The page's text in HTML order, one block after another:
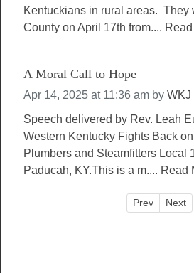
Kentuckians in rural areas. They
County on April 17th from....
A Moral Call to Hope
Apr 14, 2025 at 11:36 am by WKJ
Speech delivered by Rev. Leah
Western Kentucky Fights Back
Plumbers and Steamfitters Local
Paducah, KY.This is a m.... Read
Prev Next